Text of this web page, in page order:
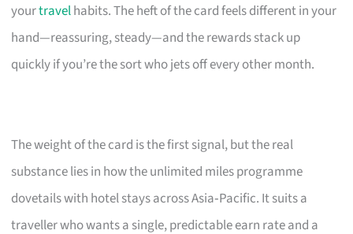
yourtravelhabits. The heft of the card feels different in your
hand—reassuring, steady—and the rewards stack up
quickly if you’re the sort who jets off every other month.
The weight of the card is the first signal, but the real
substance lies in how the unlimited miles programme
dovetails with hotel stays across Asia‑Pacific. It suits a
traveller who wants a single, predictable earn rate and a